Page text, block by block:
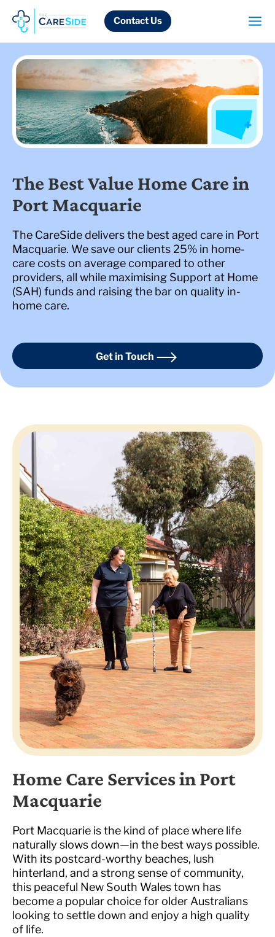
content
Contact Us
The Best Value Home Care in
Port Macquarie
The CareSide delivers the best aged care in Port
Macquarie. We save our clients 25% in home-
care costs on average compared to other
providers, all while maximising Support at Home
(SAH) funds and raising the bar on quality in-
home care.
Get in Touch
Home Care Services in Port
Macquarie
Port Macquarie is the kind of place where life
naturally slows down—in the best ways possible.
With its postcard-worthy beaches, lush
hinterland, and a strong sense of community,
this peaceful New South Wales town has
become a popular choice for older Australians
looking to settle down and enjoy a high quality
of life.